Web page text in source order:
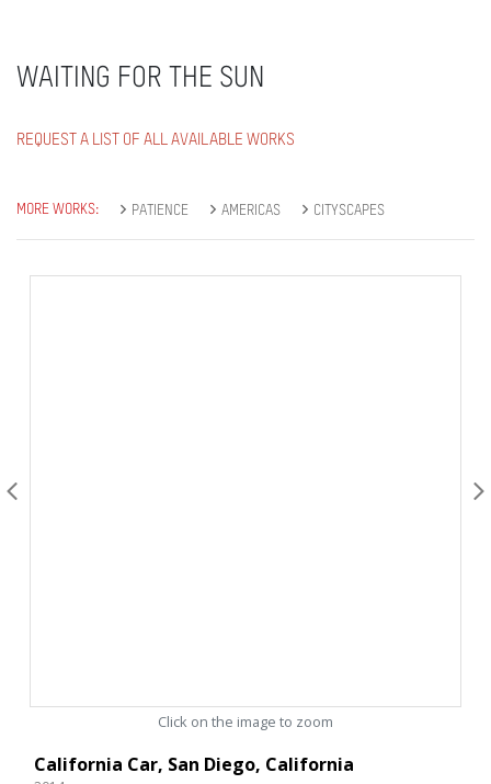
WAITING FOR THE SUN
REQUEST A LIST OF ALL AVAILABLE WORKS
MORE WORKS: PATIENCE AMERICAS CITYSCAPES
Click on the image to zoom
California Car, San Diego, California